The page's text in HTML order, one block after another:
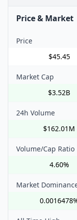
Price & Market
Price
$45.45
Market Cap
$3.52B
24h Volume
$162.01M
Volume/Cap Ratio
4.60%
Market